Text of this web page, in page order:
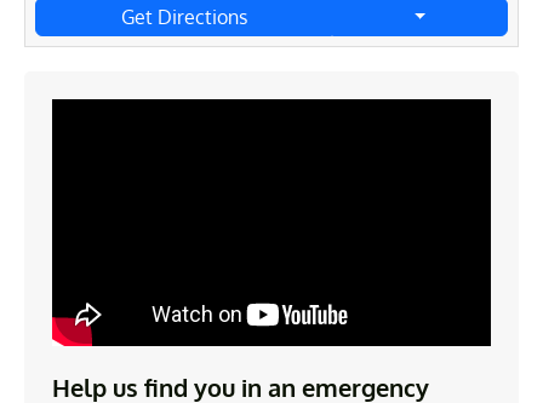
Get Directions
Help us find you in an emergency